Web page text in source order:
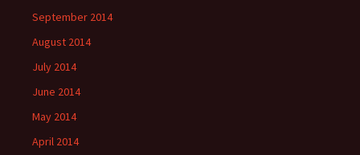
September 2014
August 2014
July 2014
June 2014
May 2014
April 2014